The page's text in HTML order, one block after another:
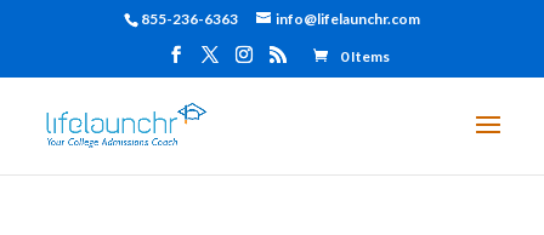
855-236-6363 info@lifelaunchr.com
0 Items